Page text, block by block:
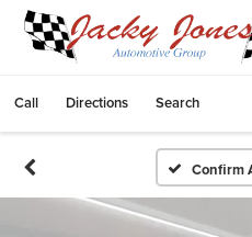
Call Directions Search
Confirm